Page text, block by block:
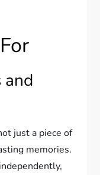
and
just a piece of
memories.